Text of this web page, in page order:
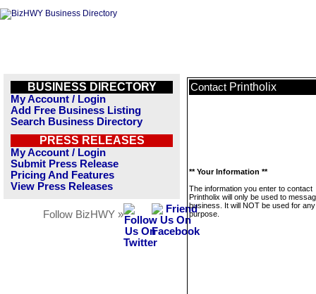
BUSINESS DIRECTORY
My Account / Login
Add Free Business Listing
Search Business Directory
PRESS RELEASES
My Account / Login
Submit Press Release
Pricing And Features
View Press Releases
Follow BizHWY »
Contact Printholix
** Your Information **
The information you enter to contact
Printholix will only be used to
business. It will NOT be used for
purpose.